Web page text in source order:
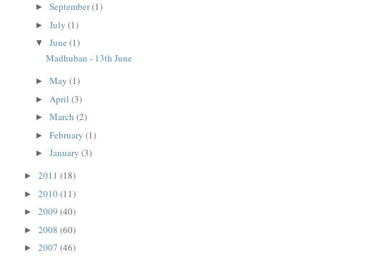
► September(1)
► July (1)
▼ June (1)
Madhuban - 13th June
► May (1)
► April (3)
► March (2)
► February (1)
► January (3)
► 2011 (18)
► 2010(11)
► 2009 (40)
► 2008 (60)
► 2007 (46)